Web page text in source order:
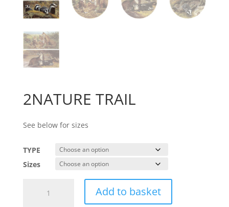
2NATURE TRAIL
See below for sizes
TYPE
Sizes
Add to basket